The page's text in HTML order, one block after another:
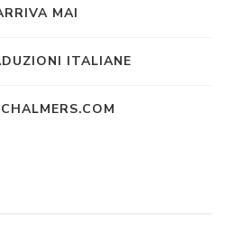
MAI
ITALIANE